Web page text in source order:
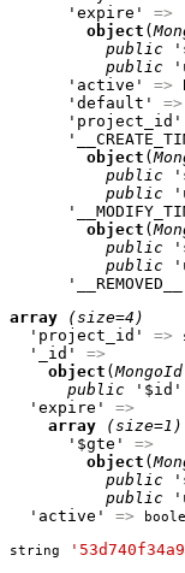
      'expire'
=>
object (
public
public
      'active'
=>
      'default'
=>
      'project_id'
object (
public
public
object (
public
public
array
(size=4)
  'project_id'
=>
  '_id'
=>
object (MongoId
public '$id'
  'expire'
=>
array
(size=1)
      '$gte'
=>
object (
public
public
  'active'
=>
string